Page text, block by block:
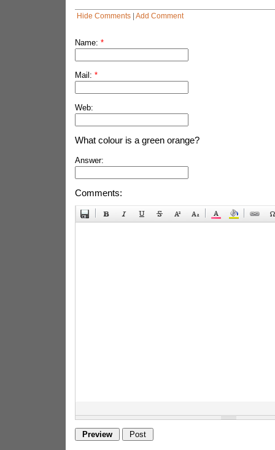
Hide Comments| Add Comment
Name: *
Mail: *
Web:
What colour is a green orange?
Answer:
Comments: